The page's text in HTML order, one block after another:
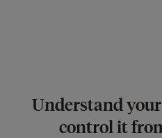
Understand
control it